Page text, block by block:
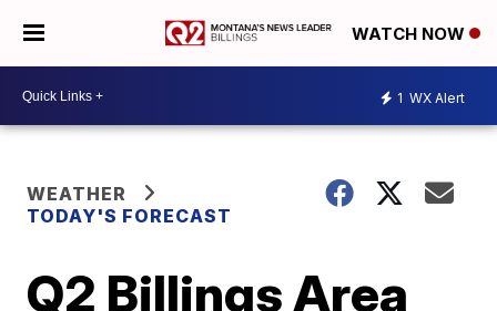
WATCH NOW
1 WX Alert
WEATHER
TODAY'S FORECAST
Q2 Billings Area